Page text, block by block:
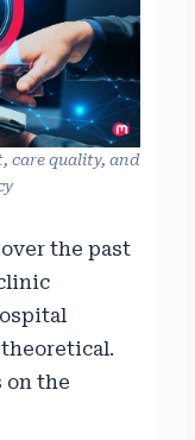
care quality, and
the past
on the